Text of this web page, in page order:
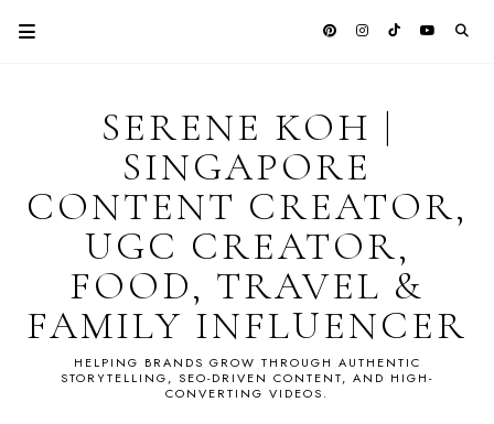
SERENE KOH |
SINGAPORE
CONTENT CREATOR,
UGC CREATOR,
FOOD, TRAVEL &
FAMILY INFLUENCER
HELPING BRANDS GROW THROUGH AUTHENTIC
STORYTELLING, SEO-DRIVEN CONTENT, AND HIGH-
CONVERTING VIDEOS.